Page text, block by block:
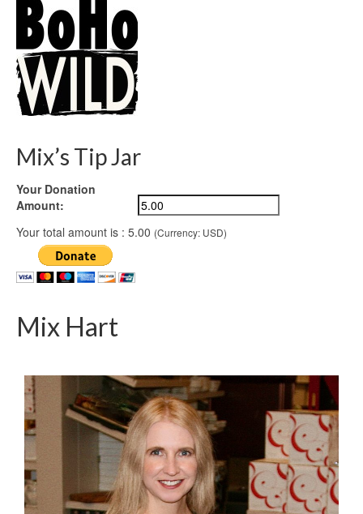
Mix’s Tip Jar
Your Donation
Amount:
Your total amount is : 5.00 (Currency: USD)
Mix Hart